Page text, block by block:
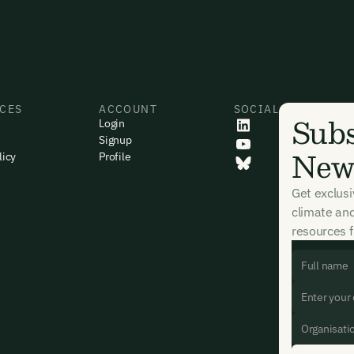
ACCOUNT
Login
Signup
Profile
SOCIAL
Get
climate
resources